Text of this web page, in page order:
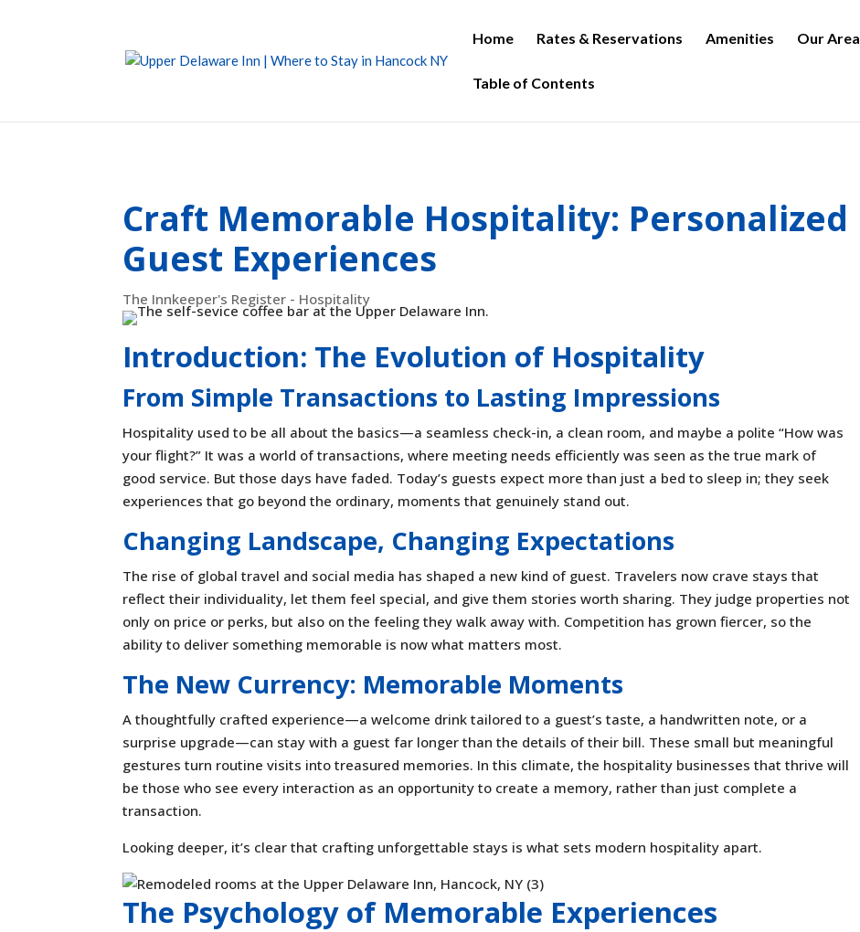
Home Rates & Reservations Amenities Our Area
Table of Contents
Craft Memorable Hospitality: Personalized
Guest Experiences
The Innkeeper's Register - Hospitality
Introduction: The Evolution of Hospitality
From Simple Transactions to Lasting Impressions
Hospitality used to be all about the basics—a seamless check-in, a clean room, and maybe a polite “How was
your flight?” It was a world of transactions, where meeting needs efficiently was seen as the true mark of
good service. But those days have faded. Today’s guests expect more than just a bed to sleep in; they seek
experiences that go beyond the ordinary, moments that genuinely stand out.
Changing Landscape, Changing Expectations
The rise of global travel and social media has shaped a new kind of guest. Travelers now crave stays that
reflect their individuality, let them feel special, and give them stories worth sharing. They judge properties not
only on price or perks, but also on the feeling they walk away with. Competition has grown fiercer, so the
ability to deliver something memorable is now what matters most.
The New Currency: Memorable Moments
A thoughtfully crafted experience—a welcome drink tailored to a guest’s taste, a handwritten note, or a
surprise upgrade—can stay with a guest far longer than the details of their bill. These small but meaningful
gestures turn routine visits into treasured memories. In this climate, the hospitality businesses that thrive will
be those who see every interaction as an opportunity to create a memory, rather than just complete a
transaction.
Looking deeper, it’s clear that crafting unforgettable stays is what sets modern hospitality apart.
The Psychology of Memorable Experiences